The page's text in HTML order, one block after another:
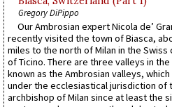
Gregory DiPippo
Our Ambrosian expert Nicola de’
recently visited the town of Biasca,
miles to the north of Milan in the Swiss
of Ticino. There are three valleys in the
known as the Ambrosian valleys,
under the ecclesiastical jurisdiction of
archbishop of Milan since at least the